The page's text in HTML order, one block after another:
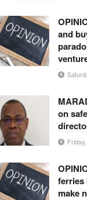
and
on
ferries
make